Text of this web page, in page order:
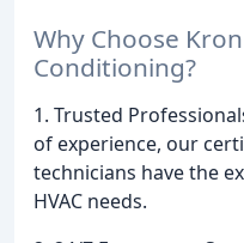
Why Choose
Conditioning?
1. Trusted
of experience, our
technicians have the
HVAC needs.